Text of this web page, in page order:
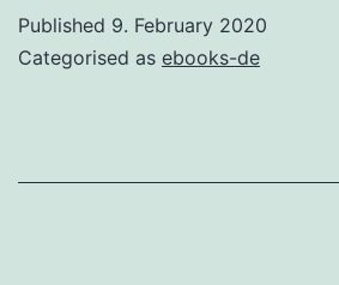
Published 9. February 2020
Categorised as ebooks-de